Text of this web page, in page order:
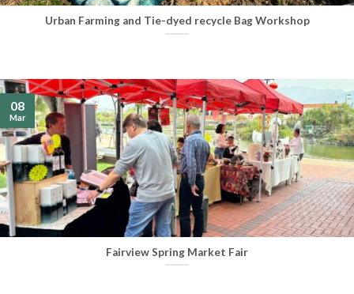
Urban Farming and Tie-dyed recycle Bag Workshop
Fairview Spring Market Fair
08
Mar